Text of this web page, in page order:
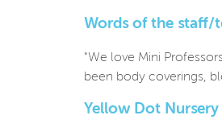
Words of the staff/
"We love Mini
been body coverings,
Yellow Dot Nursery